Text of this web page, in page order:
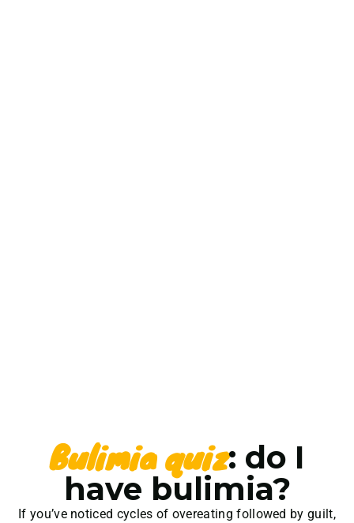
Bulimia quiz: do I
have bulimia?
If you’ve noticed cycles of overeating followed by guilt,